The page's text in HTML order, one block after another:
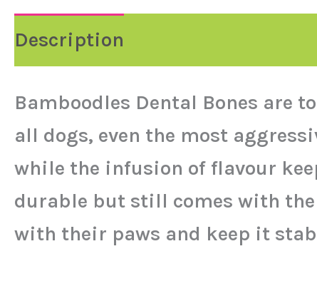
Description
Bamboodles Dental Bones are
all dogs, even the most
while the infusion of flavour
durable but still comes with
with their paws and keep it